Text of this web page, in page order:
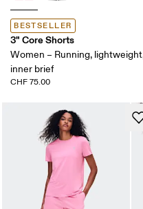
BESTSELLER
3" Core Shorts
Women – Running,
inner brief
CHF 75.00